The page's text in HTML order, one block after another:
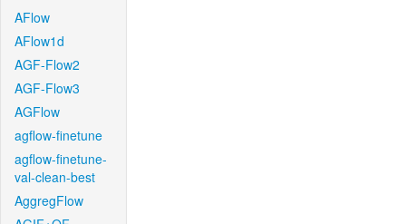
AFlow
AFlow1d
AGF-Flow2
AGF-Flow3
AGFlow
agflow-finetune
agflow-finetune-
val-clean-best
AggregFlow